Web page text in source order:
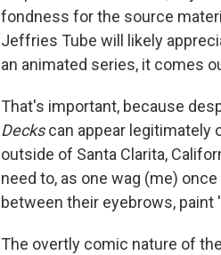
fondness for the source
Jeffries Tube will likely
an animated series, it comes
That's important, because
Deckscan appear legitimately
outside of Santa Clarita,
need to, as one wag (me)
between their eyebrows, paint
The overtly comic nature of